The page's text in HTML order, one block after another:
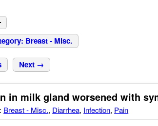
Breast - Misc.
Next →
in milk gland worsened with
Breast - Misc., Diarrhea, Infection, Pain